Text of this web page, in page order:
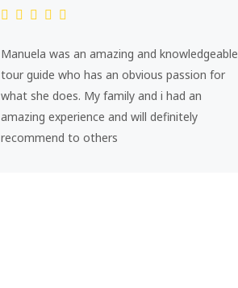
Manuela was an amazing and knowledgeable
tour guide who has an obvious passion for
what she does. My family and i had an
amazing experience and will definitely
recommend to others